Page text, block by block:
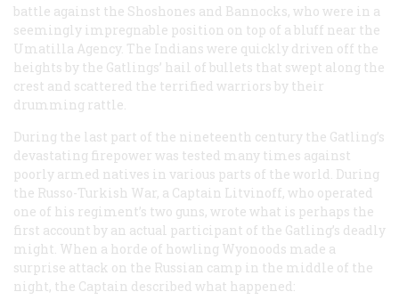
battle against the Shoshones and Bannocks, who were in a
seemingly impregnable position on top of a bluff near the
Umatilla Agency. The Indians were quickly driven off the
heights by the Gatlings’ hail of bullets that swept along the
crest and scattered the terrified warriors by their
drumming rattle.
During the last part of the nineteenth century the Gatling’s
devastating firepower was tested many times against
poorly armed natives in various parts of the world. During
the Russo-Turkish War, a Captain Litvinoff, who operated
one of his regiment’s two guns, wrote what is perhaps the
first account by an actual participant of the Gatling’s deadly
might. When a horde of howling Wyonoods made a
surprise attack on the Russian camp in the middle of the
night, the Captain described what happened: